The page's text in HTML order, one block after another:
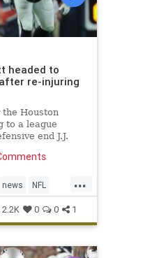
headed to
re-injuring
Houston
to a league
end J.J.
be out for the
just days before
trainin
...
news NFL
2.2K 0 0 1